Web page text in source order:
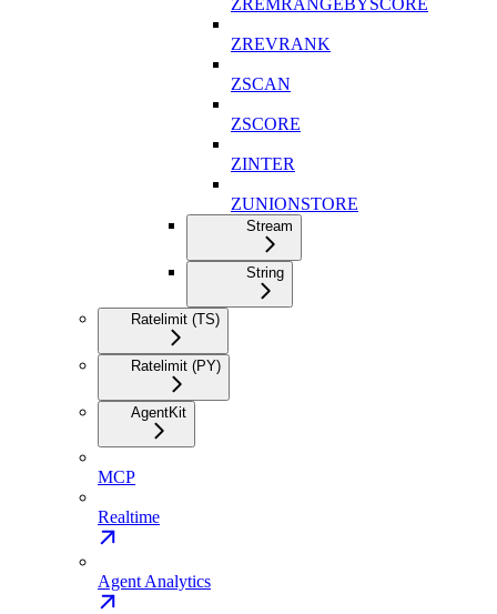
ZREMRANGEBYSCORE
ZREVRANK
ZSCAN
ZSCORE
ZINTER
ZUNIONSTORE
Stream
String
Ratelimit (TS)
Ratelimit (PY)
AgentKit
MCP
Realtime
Agent Analytics